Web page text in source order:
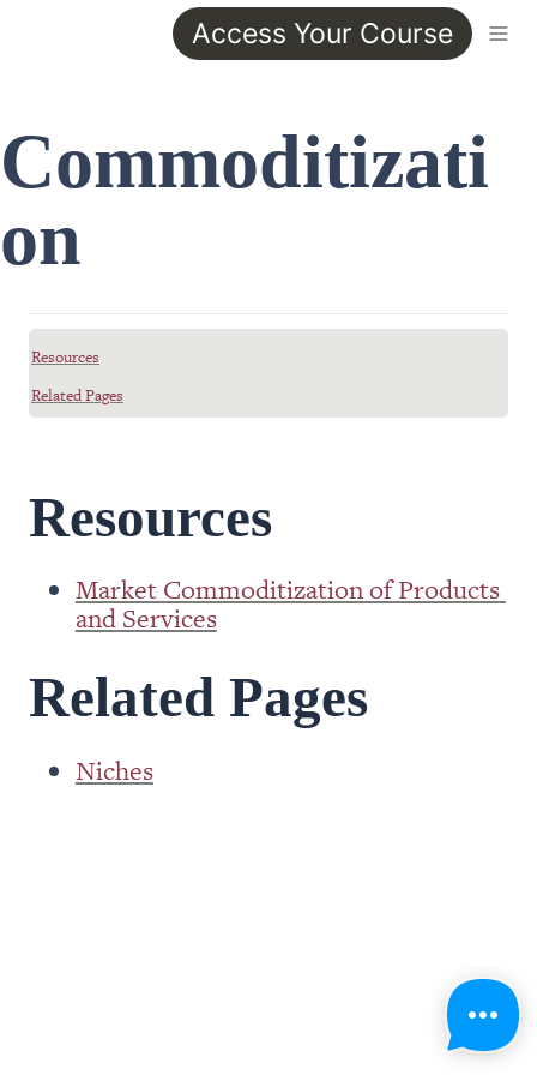
Access Your Course
Commoditizati
on
Resources
Related Pages
Resources
Market Commoditization of Products
and Services
Related Pages
Niches